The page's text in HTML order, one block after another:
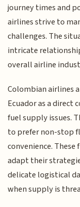
journey times and
airlines strive to
challenges. The
intricate
overall airline
Colombian airlines
Ecuador as a direct
fuel supply issues.
to prefer non-stop
convenience.
adapt their
delicate logistical
when supply is